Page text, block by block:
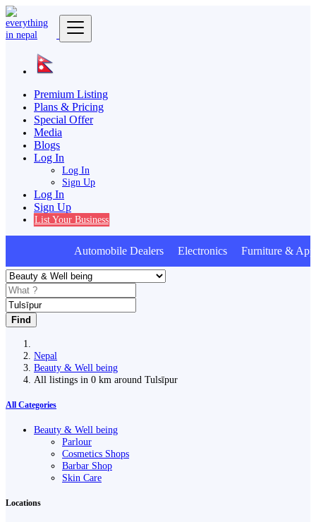
Premium Listing
Plans & Pricing
Special Offer
Media
Blogs
Log In
Log In
Sign Up
Log In
Sign Up
List Your Business
Automobile Dealers Electronics Furniture &
Find
Nepal
Beauty & Well being
All listings in 0 km around Tulsīpur
All Categories
Beauty & Well being
Parlour
Cosmetics Shops
Barbar Shop
Skin Care
Locations